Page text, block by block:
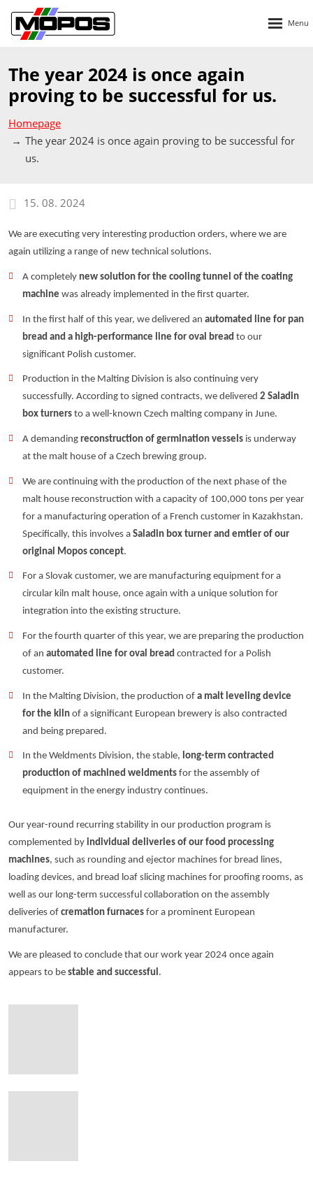
The year 2024 is once again
proving to be successful for us.
Homepage
The year 2024 is once again proving to be successful for
us.
15. 08. 2024
We are executing very interesting production orders, where we are
again utilizing a range of new technical solutions.
A completely new solution for the cooling tunnel of the coating
machine was already implemented in the first quarter.
In the first half of this year, we delivered an automated line for pan
bread and a high-performance line for oval bread to our
significant Polish customer.
Production in the Malting Division is also continuing very
successfully. According to signed contracts, we delivered 2 Saladin
box turnersto a well-known Czech malting company in June.
A demandingreconstruction of germination vesselsis underway
at the malt house of a Czech brewing group.
We are continuing with the production of the next phase of the
malt house reconstruction with a capacity of 100,000 tons per year
for a manufacturing operation of a French customer in Kazakhstan.
Specifically, this involves a Saladin box turner and emtier of our
original Mopos concept.
For a Slovak customer, we are manufacturing equipment for a
circular kiln malt house, once again with a unique solution for
integration into the existing structure.
For the fourth quarter of this year, we are preparing the production
of an automated line for oval bread contracted for a Polish
customer.
In the Malting Division, the production of a malt leveling device
for the kilnof a significant European brewery is also contracted
and being prepared.
In the Weldments Division, the stable, long-term contracted
production of machined weldmentsfor the assembly of
equipment in the energy industry continues.
Our year-round recurring stability in our production program is
complemented by individual deliveries of our food processing
machines, such as rounding and ejector machines for bread lines,
loading devices, and bread loaf slicing machines for proofing rooms, as
well as our long-term successful collaboration on the assembly
deliveries of cremation furnaces for a prominent European
manufacturer.
We are pleased to conclude that our work year 2024 once again
appears to be stable and successful.